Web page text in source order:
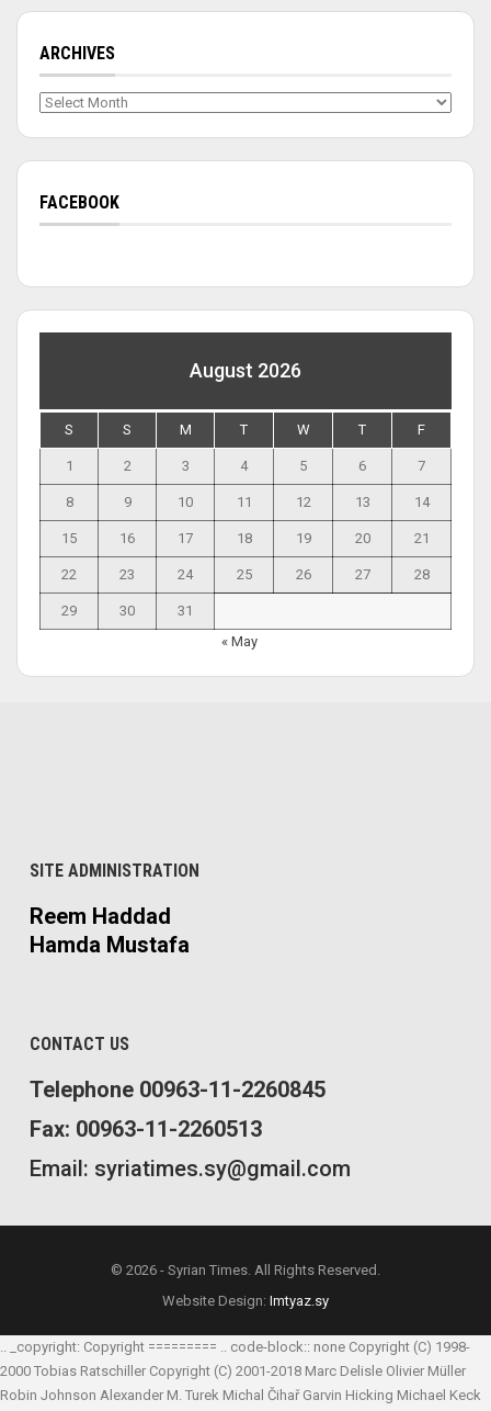
ARCHIVES
Archives
FACEBOOK
August 2026
S S M T W T F
1 2 3 4 5 6 7
8 9 10 11 12 13 14
15 16 17 18 19 20 21
22 23 24 25 26 27 28
29 30
31
« May
SITE ADMINISTRATION
Reem Haddad
Hamda Mustafa
CONTACT US
Telephone 00963-11-2260845
Fax: 00963-11-2260513
Email: syriatimes.sy@gmail.com
© 2026 - Syrian Times. All Rights Reserved.
Website Design: Imtyaz.sy
.. _copyright: Copyright ========= .. code-block:: none Copyright (C) 1998-
2000 Tobias Ratschiller Copyright (C) 2001-2018 Marc Delisle Olivier Müller
Robin Johnson Alexander M. Turek Michal Čihař Garvin Hicking Michael Keck